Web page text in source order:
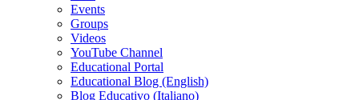
Events
Groups
Videos
YouTube Channel
Educational Portal
Educational Blog (English)
Blog Educativo (Italiano)